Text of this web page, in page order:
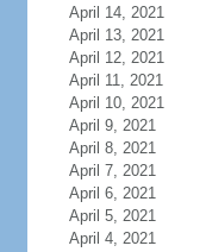
April 14, 2021
April 13, 2021
April 12, 2021
April 11, 2021
April 10, 2021
April 9, 2021
April 8, 2021
April 7, 2021
April 6, 2021
April 5, 2021
April 4, 2021